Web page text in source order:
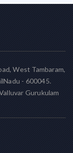
West Tambaram,
- 600045.
Gurukulam